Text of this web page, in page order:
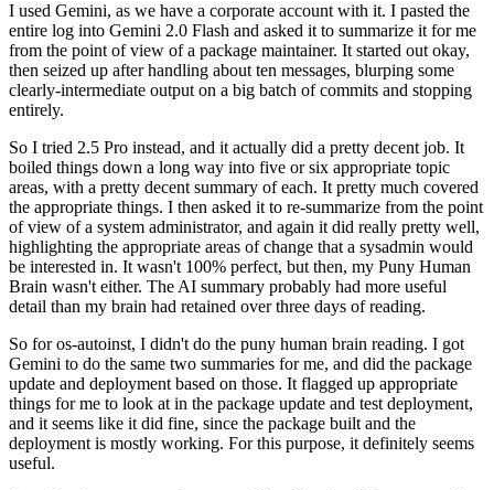
I used Gemini, as we have a corporate account with it. I pasted the
entire log into Gemini 2.0 Flash and asked it to summarize it for me
from the point of view of a package maintainer. It started out okay,
then seized up after handling about ten messages, blurping some
clearly-intermediate output on a big batch of commits and stopping
entirely.
So I tried 2.5 Pro instead, and it actually did a pretty decent job. It
boiled things down a long way into five or six appropriate topic
areas, with a pretty decent summary of each. It pretty much covered
the appropriate things. I then asked it to re-summarize from the point
of view of a system administrator, and again it did really pretty well,
highlighting the appropriate areas of change that a sysadmin would
be interested in. It wasn't 100% perfect, but then, my Puny Human
Brain wasn't either. The AI summary probably had more useful
detail than my brain had retained over three days of reading.
So for os-autoinst, I didn't do the puny human brain reading. I got
Gemini to do the same two summaries for me, and did the package
update and deployment based on those. It flagged up appropriate
things for me to look at in the package update and test deployment,
and it seems like it did fine, since the package built and the
deployment is mostly working. For this purpose, it definitely seems
useful.